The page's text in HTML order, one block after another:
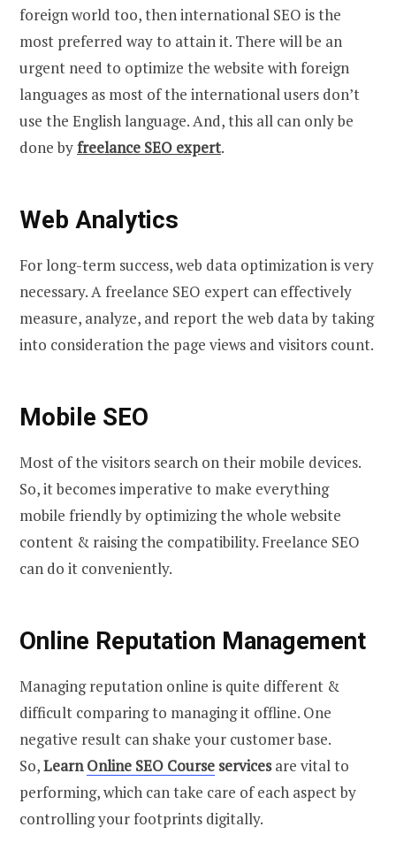
foreign world too, then international SEO is the
most preferred way to attain it. There will be an
urgent need to optimize the website with foreign
languages as most of the international users don’t
use the English language. And, this all can only be
done byfreelance SEO expert.
Web Analytics
For long-term success, web data optimization is very
necessary. A freelance SEO expert can effectively
measure, analyze, and report the web data by taking
into consideration the page views and visitors count.
Mobile SEO
Most of the visitors search on their mobile devices.
So, it becomes imperative to make everything
mobile friendly by optimizing the whole website
content & raising the compatibility. Freelance SEO
can do it conveniently.
Online Reputation Management
Managing reputation online is quite different &
difficult comparing to managing it offline. One
negative result can shake your customer base.
So,LearnOnline SEO Course servicesare vital to
performing, which can take care of each aspect by
controlling your footprints digitally.